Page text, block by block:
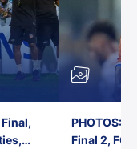
PHOTOS:
Final 2, FC